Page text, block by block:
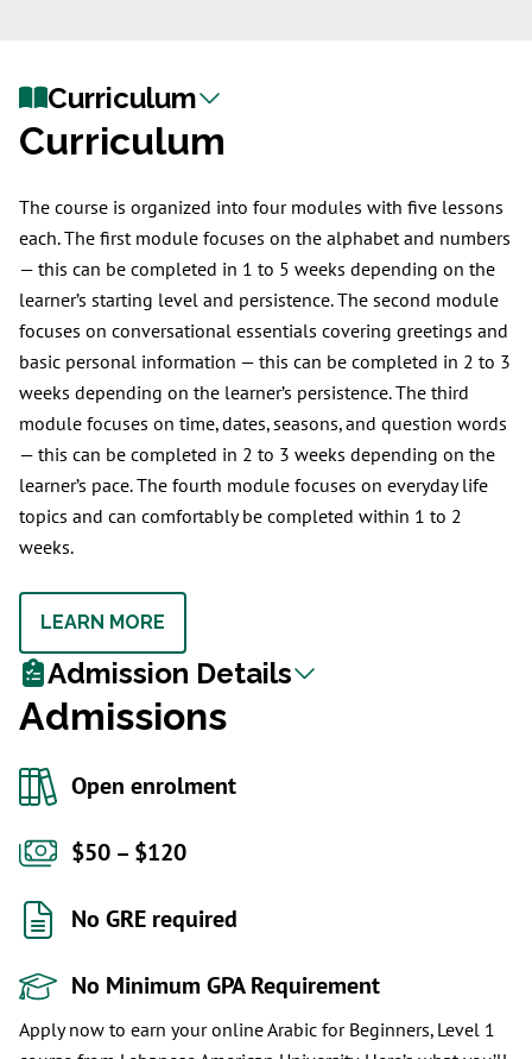
Curriculum
Curriculum
The course is organized into four modules with five lessons
each. The first module focuses on the alphabet and numbers
— this can be completed in 1 to 5 weeks depending on the
learner’s starting level and persistence. The second module
focuses on conversational essentials covering greetings and
basic personal information — this can be completed in 2 to 3
weeks depending on the learner’s persistence. The third
module focuses on time, dates, seasons, and question words
— this can be completed in 2 to 3 weeks depending on the
learner’s pace. The fourth module focuses on everyday life
topics and can comfortably be completed within 1 to 2
weeks.
LEARN MORE
Admission Details
Admissions
Open enrolment
$50 – $120
No GRE required
No Minimum GPA Requirement
Apply now to earn your online Arabic for Beginners, Level 1